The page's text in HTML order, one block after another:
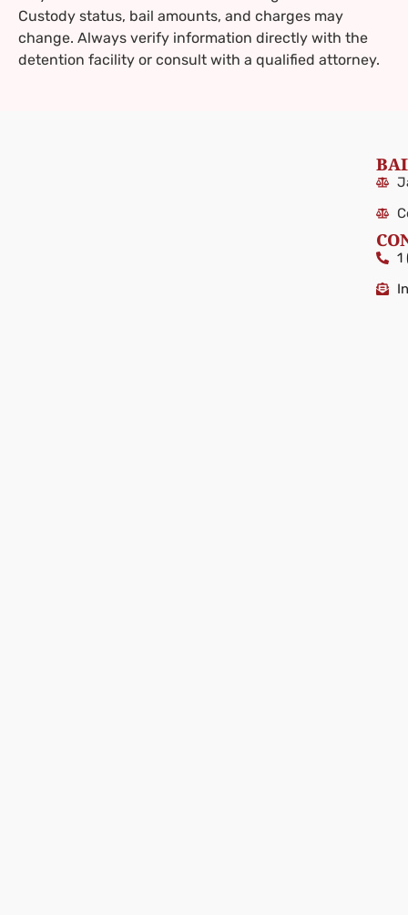
Custody status, bail amounts, and charges may
change. Always verify information directly with the
detention facility or consult with a qualified attorney.
1